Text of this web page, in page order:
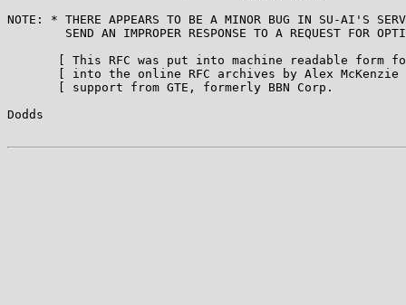
NOTE: * THERE APPEARS TO BE A MINOR BUG IN SU-AI'S
SEND AN IMPROPER RESPONSE TO A REQUEST FOR
[ This RFC was put into machine readable form
[ into the online RFC archives by Alex McKenzie
[ support from GTE, formerly BBN Corp.
Dodds